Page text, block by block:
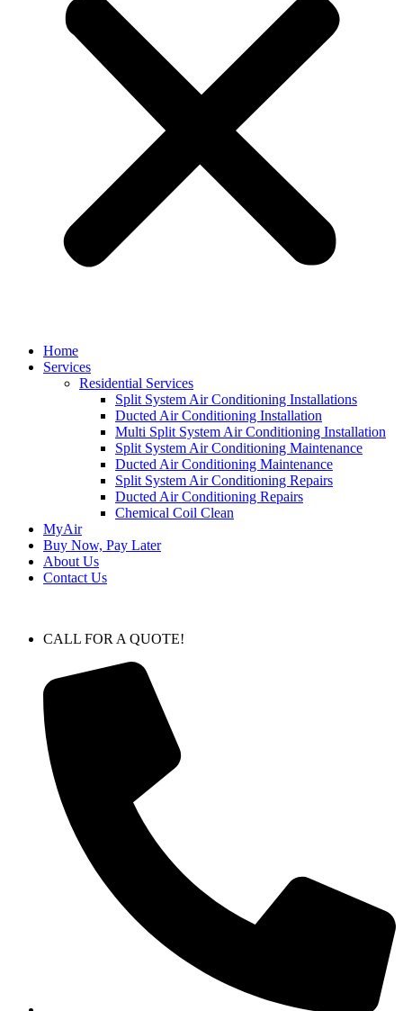
Home
Services
Residential Services
Split System Air Conditioning Installations
Ducted Air Conditioning Installation
Multi Split System Air Conditioning Installation
Split System Air Conditioning Maintenance
Ducted Air Conditioning Maintenance
Split System Air Conditioning Repairs
Ducted Air Conditioning Repairs
Chemical Coil Clean
MyAir
Buy Now, Pay Later
About Us
Contact Us
CALL FOR A QUOTE!